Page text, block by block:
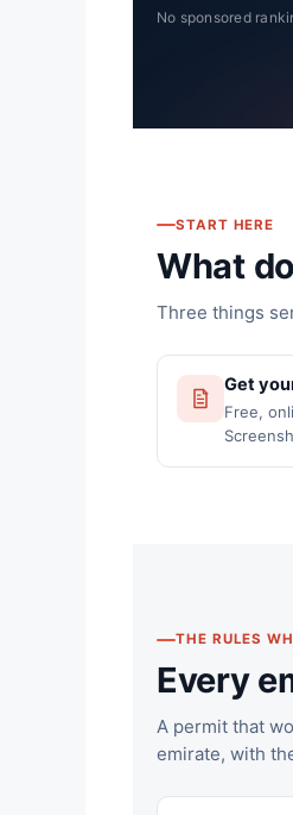
No sponsored
START HERE
What
Three things
Get
Free,
THE RULES
Every
A permit that
emirate, with